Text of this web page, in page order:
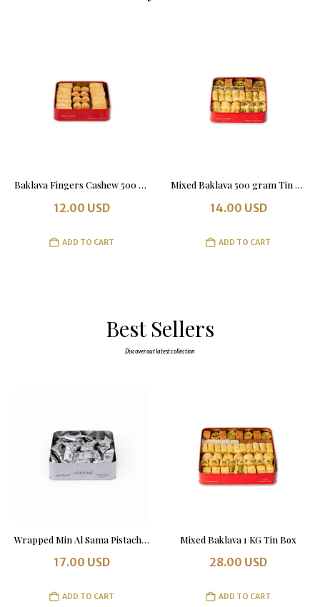
Baklava Fingers Cashew 500 grams. Tin Box.
12.00 USD
ADD TO CART
Mixed Baklava 500 gram Tin Box
14.00 USD
ADD TO CART
Best Sellers
Discover out latest collection
Wrapped Min Al Sama Pistachio & Almonds 500 grams
17.00 USD
ADD TO CART
Mixed Baklava 1 KG Tin Box
28.00 USD
ADD TO CART